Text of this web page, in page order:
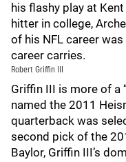
his flashy play at
hitter in college,
of his NFL career
career carries.
Robert Griffin III
Griffin III is more of a
named the 2011
quarterback was
second pick of the
Baylor, Griffin III’s